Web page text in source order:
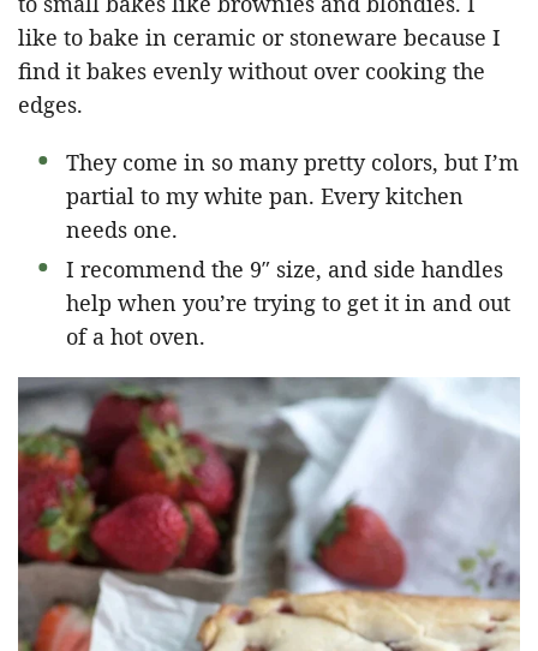
like to bake in ceramic or stoneware because I
find it bakes evenly without over cooking the
edges.
They come in so many pretty colors, but I’m
partial to my white pan. Every kitchen
needs one.
I recommend the 9″ size, and side handles
help when you’re trying to get it in and out
of a hot oven.